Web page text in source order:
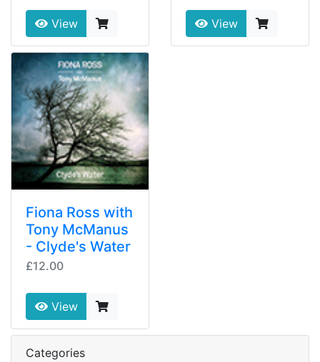
View View
Fiona Ross with
Tony McManus
- Clyde's Water
£12.00
View
Categories